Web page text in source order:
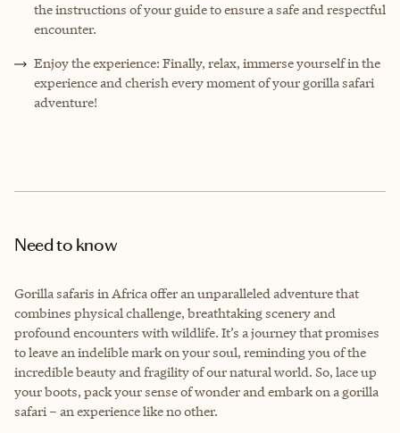
the instructions of your guide to ensure a safe and respectful
encounter.
Enjoy the experience: Finally, relax, immerse yourself in the
experience and cherish every moment of your gorilla safari
adventure!
Need to know
Gorilla safaris in Africa offer an unparalleled adventure that
combines physical challenge, breathtaking scenery and
profound encounters with wildlife. It’s a journey that promises
to leave an indelible mark on your soul, reminding you of the
incredible beauty and fragility of our natural world. So, lace up
your boots, pack your sense of wonder and embark on a gorilla
safari – an experience like no other.